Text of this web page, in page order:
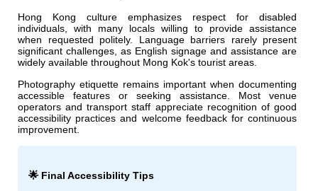
Hong Kong culture emphasizes respect for disabled
individuals, with many locals willing to provide assistance
when requested politely. Language barriers rarely present
significant challenges, as English signage and assistance are
widely available throughout Mong Kok's tourist areas.
Photography etiquette remains important when documenting
accessible features or seeking assistance. Most venue
operators and transport staff appreciate recognition of good
accessibility practices and welcome feedback for continuous
improvement.
🌟 Final Accessibility Tips